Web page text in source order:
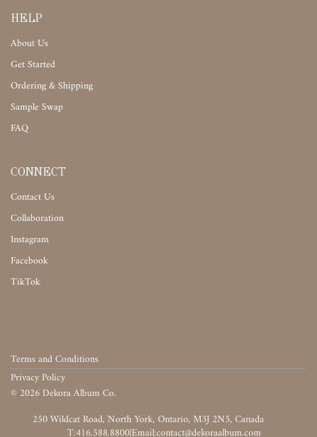
HELP
About Us
Get Started
Ordering & Shipping
Sample Swap
FAQ
CONNECT
Contact Us
Collaboration
Instagram
Facebook
TikTok
Terms and Conditions
Privacy Policy
© 2026 Dekora Album Co.
T:416.588.8800